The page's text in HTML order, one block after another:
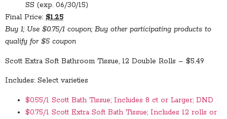
SS (exp. 06/30/15)
Final Price: $1.25
Buy 1; Use $0.75/1 coupon; Buy other participating products to
qualify for $5 coupon
Scott Extra Soft Bathroom Tissue, 12 Double Rolls – $5.49
Includes: Select varieties
$0.55/1 Scott Bath Tissue; Includes 8 ct or Larger; DND
$0.75/1 Scott Extra Soft Bath Tissue; Includes 12 rolls or